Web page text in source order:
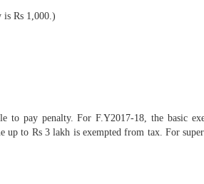
is Rs 1,000.)
to pay penalty. For F.Y2017-18, the basic
up to Rs 3 lakh is exempted from tax. For